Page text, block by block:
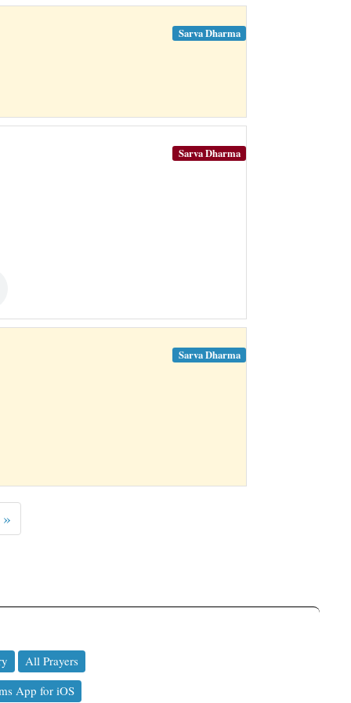
Sarva Dharma
Sarva Dharma
Sarva Dharma
All Prayers
App for iOS